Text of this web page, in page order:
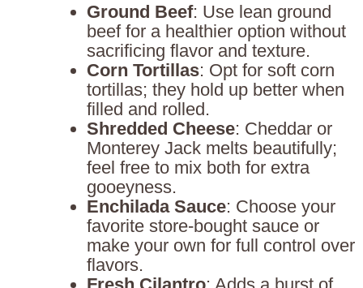
Ground Beef: Use lean ground
beef for a healthier option without
sacrificing flavor and texture.
Corn Tortillas: Opt for soft corn
tortillas; they hold up better when
filled and rolled.
Shredded Cheese: Cheddar or
Monterey Jack melts beautifully;
feel free to mix both for extra
gooeyness.
Enchilada Sauce: Choose your
favorite store-bought sauce or
make your own for full control over
flavors.